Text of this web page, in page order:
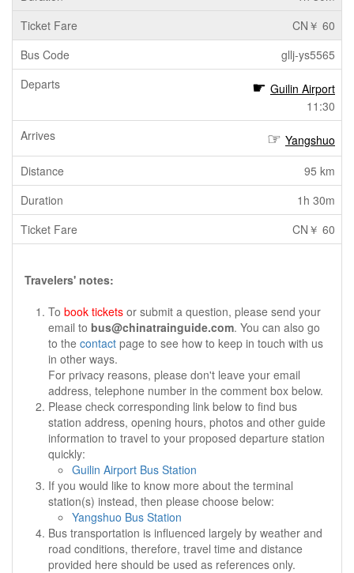
CN￥ 60
gllj-ys5565
Guilin Airport
11:30
Yangshuo
95 km
1h 30m
CN￥ 60
Travelers' notes:
To book tickets or submit a question, please send your
email to bus@chinatrainguide.com. You can also go
to the contact page to see how to keep in touch with us
in other ways.
For privacy reasons, please don't leave your email
address, telephone number in the comment box below.
Please check corresponding link below to find bus
station address, opening hours, photos and other guide
information to travel to your proposed departure station
quickly:
Guilin Airport Bus Station
If you would like to know more about the terminal
station(s) instead, then please choose below:
Yangshuo Bus Station
Bus transportation is influenced largely by weather and
road conditions, therefore, travel time and distance
provided here should be used as references only.